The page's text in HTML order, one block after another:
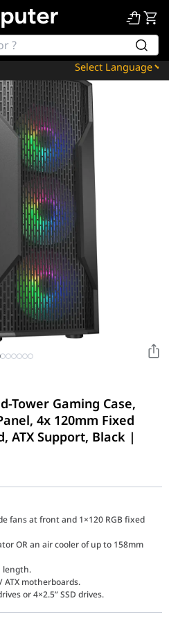
Powered by
Translate
Tower Gaming Case,
4x 120mm Fixed
ATX Support, Black |
fans at front and 1×120 RGB fixed
OR an air cooler of up to 158mm
length.
ATX motherboards.
or 4×2.5” SSD drives.